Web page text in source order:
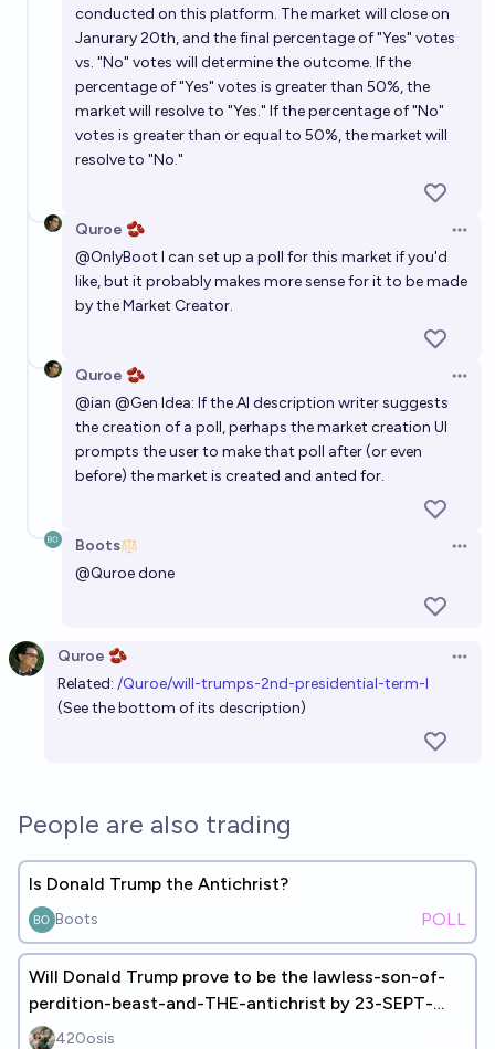
Gnostic Girl 🌷🫘 77%chance
Will Donald Trump be assassinated before the end of
his presidency?
12%chance
conducted on this platform. The market will close on
Janurary 20th, and the final percentage of "Yes" votes
vs. "No" votes will determine the outcome. If the
percentage of "Yes" votes is greater than 50%, the
market will resolve to "Yes." If the percentage of "No"
votes is greater than or equal to 50%, the market will
resolve to "No."
Quroe 🫘
@OnlyBoot I can set up a poll for this market if you'd
like, but it probably makes more sense for it to be made
by the Market Creator.
Quroe 🫘
@ian @Gen Idea: If the AI description writer suggests
the creation of a poll, perhaps the market creation UI
prompts the user to make that poll after (or even
before) the market is created and anted for.
Boots
@Quroedone
Quroe 🫘
Related: /Quroe/will-trumps-2nd-presidential-term-l
(See the bottom of its description)
People are also trading
Is Donald Trump the Antichrist?
Boots POLL
Will Donald Trump prove to be the lawless-son-of-
perdition-beast-and-THE-antichrist by 23-SEPT-
2028 and build 3rd-temple
420osis